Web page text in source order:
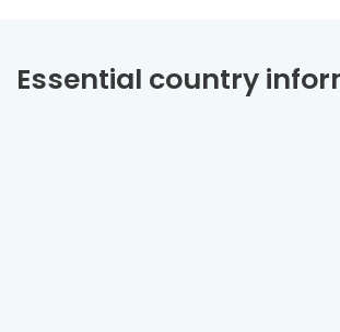
Essential country